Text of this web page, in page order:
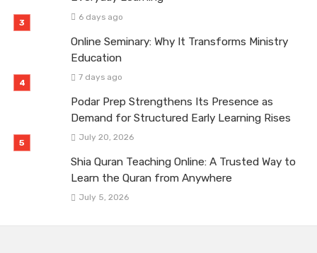
6 days ago
Online Seminary: Why It Transforms Ministry
Education
7 days ago
Podar Prep Strengthens Its Presence as
Demand for Structured Early Learning Rises
July 20, 2026
Shia Quran Teaching Online: A Trusted Way to
Learn the Quran from Anywhere
July 5, 2026